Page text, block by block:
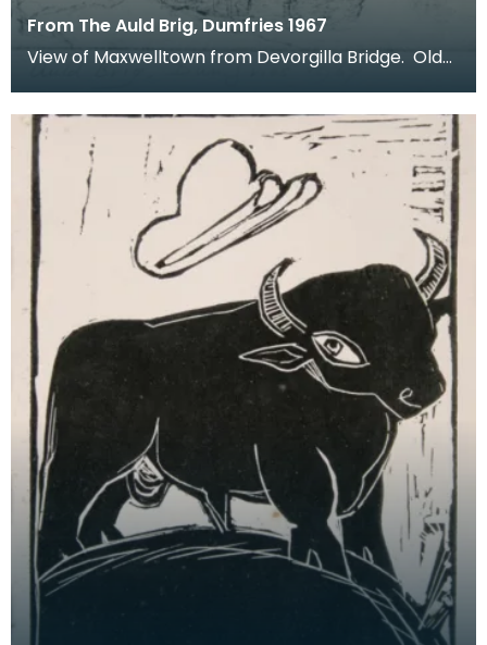
From The Auld Brig, Dumfries 1967
View of Maxwelltown from Devorgilla Bridge. Old
foreground o